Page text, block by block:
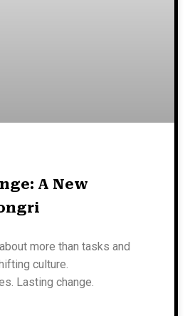
A New
more than tasks and
culture.
Lasting change.